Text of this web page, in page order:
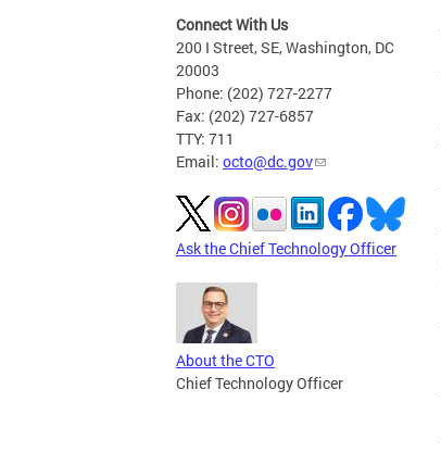
Connect With Us
200 I Street, SE, Washington, DC
20003
Phone: (202) 727-2277
Fax: (202) 727-6857
TTY: 711
Email: octo@dc.gov
Ask the Chief Technology Officer
About the CTO
Chief Technology Officer